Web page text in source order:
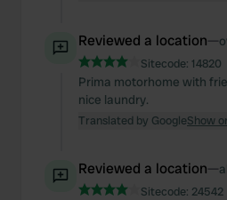
Reviewed a location—
Sitecode: 14820
Prima motorhome with
nice laundry.
Translated by GoogleShow
Reviewed a location—
Sitecode: 24542